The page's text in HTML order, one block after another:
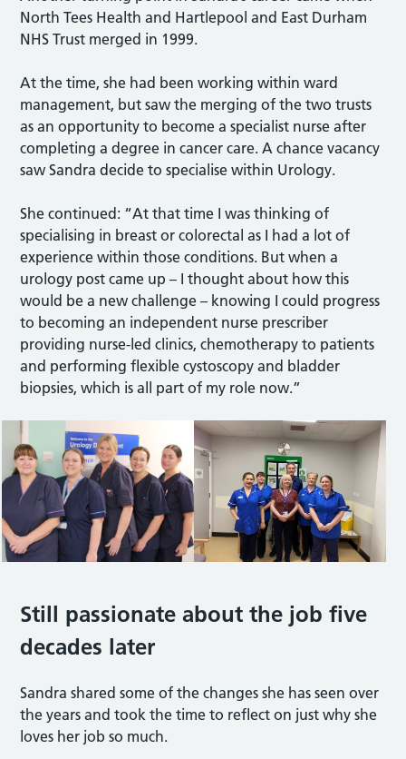
North Tees Health and Hartlepool and East Durham
NHS Trust merged in 1999.
At the time, she had been working within ward
management, but saw the merging of the two trusts
as an opportunity to become a specialist nurse after
completing a degree in cancer care. A chance vacancy
saw Sandra decide to specialise within Urology.
She continued: “At that time I was thinking of
specialising in breast or colorectal as I had a lot of
experience within those conditions. But when a
urology post came up – I thought about how this
would be a new challenge – knowing I could progress
to becoming an independent nurse prescriber
providing nurse-led clinics, chemotherapy to patients
and performing flexible cystoscopy and bladder
biopsies, which is all part of my role now.”
Still passionate about the job five
decades later
Sandra shared some of the changes she has seen over
the years and took the time to reflect on just why she
loves her job so much.